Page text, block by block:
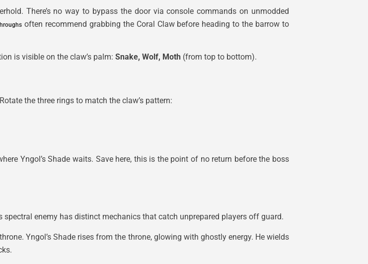
There’s no way to bypass the door via console commands on unmodded
often recommend grabbing the Coral Claw before heading to the barrow to
is visible on the claw’s palm: Snake, Wolf, Moth (from top to bottom).
the three rings to match the claw’s pattern:
Yngol’s Shade waits. Save here, this is the point of no return before the boss
spectral enemy has distinct mechanics that catch unprepared players off guard.
Yngol’s Shade rises from the throne, glowing with ghostly energy. He wields